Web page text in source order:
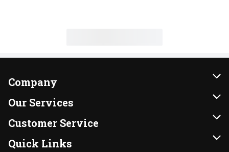
Company
About Us
Our Brands
FRESH 15
Our Services
Instacart
DoorDash
Customer Service
Contact Us
Quick Links